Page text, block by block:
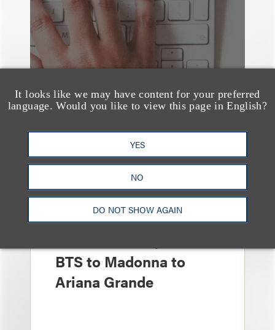
It looks like we may have content for your preferred
language. Would you like to view this page in English?
YES
NO
DO NOT SHOW AGAIN
媒体报道
Leakers Beware: All the
Music Stars Who
BTS to Madonna to
Ariana Grande